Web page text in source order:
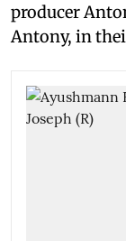
producer
Antony, in